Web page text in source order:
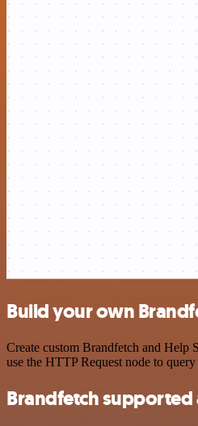
Build your own
Create custom Brandfetch and Help
use the HTTP Request node to
Brandfetch supported